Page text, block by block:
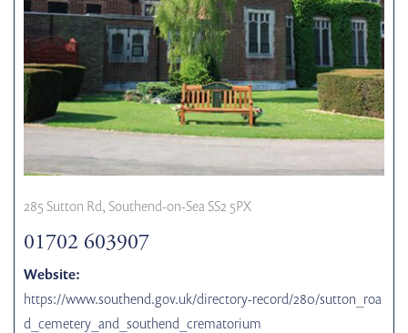
285 Sutton Rd, Southend-on-Sea SS2 5PX
01702 603907
Website:
https://www.southend.gov.uk/directory-record/280/sutton_roa
d_cemetery_and_southend_crematorium